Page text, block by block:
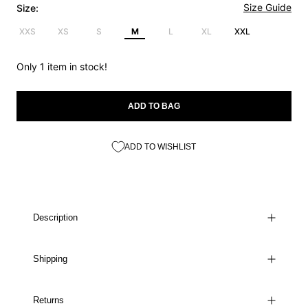
Size: Size Guide
XXS XS S M L XL XXL
Only 1 item in stock!
ADD TO BAG
ADD TO WISHLIST
Description
Shipping
Returns